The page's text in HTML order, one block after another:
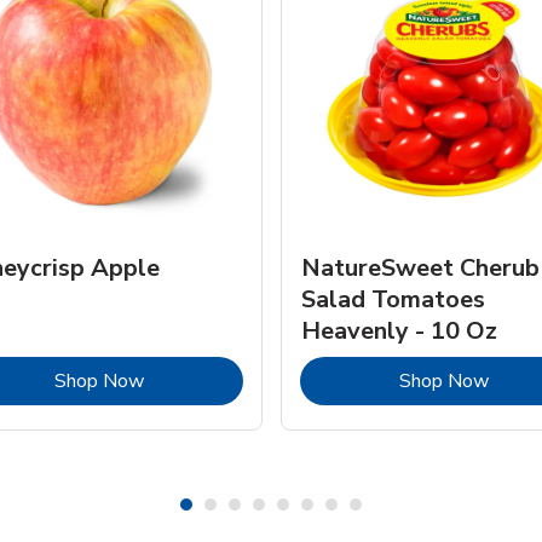
Apple
Shop NowLink Opens in New Tab
NatureSweet Cherub
Salad Tomatoes
Heavenly - 10 Oz
Shop NowLink